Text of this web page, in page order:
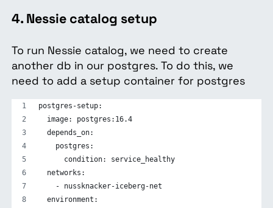
4. Nessie catalog setup
To run Nessie catalog, we need to create
another db in our postgres. To do this, we
need to add a setup container for postgres
postgres-setup:
  image: postgres:16.4
  depends_on:
    postgres:
      condition: service_healthy
  networks:
    - nussknacker-iceberg-net
  environment: